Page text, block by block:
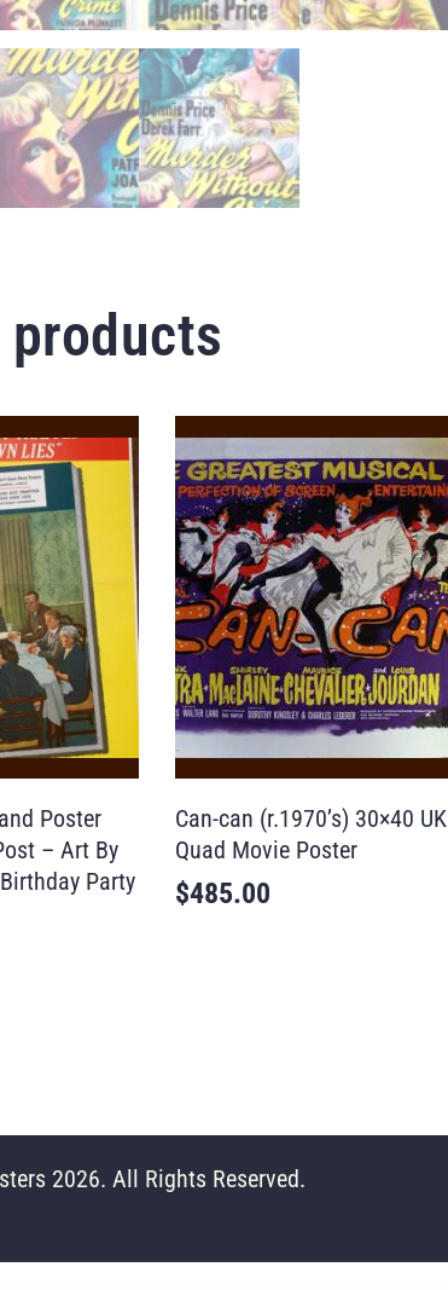
products
Poster
– Art By
Party
Can-can (r.1970’s) 30×40 UK
Quad Movie Poster
$485.00
2026. All Rights Reserved.